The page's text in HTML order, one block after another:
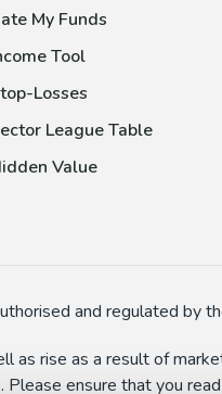
My Funds
Tool
Losses
League Table
Value
and regulated by
as rise as a result of
ensure that you